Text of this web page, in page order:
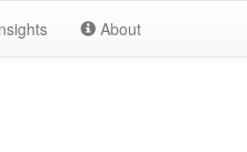
About